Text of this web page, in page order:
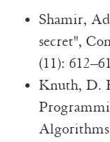
Shamir,
secret",
(11):
Knuth, D.